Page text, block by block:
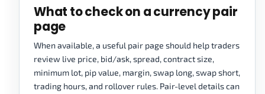
What to check on a currency pair
page
When available, a useful pair page should help traders
review live price, bid/ask, spread, contract size,
minimum lot, pip value, margin, swap long, swap short,
trading hours, and rollover rules. Pair-level details can